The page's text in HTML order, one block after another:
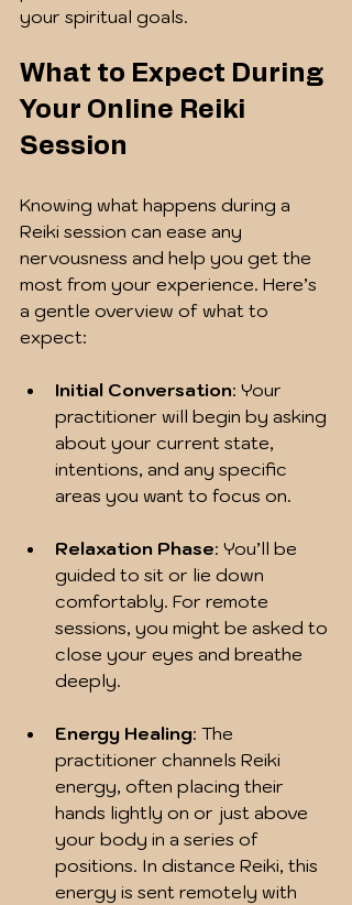
your spiritual goals.
What to Expect During
Your Online Reiki
Session
Knowing what happens during a
Reiki session can ease any
nervousness and help you get the
most from your experience. Here’s
a gentle overview of what to
expect:
Initial Conversation: Your
practitioner will begin by asking
about your current state,
intentions, and any specific
areas you want to focus on.
Relaxation Phase: You’ll be
guided to sit or lie down
comfortably. For remote
sessions, you might be asked to
close your eyes and breathe
deeply.
Energy Healing: The
practitioner channels Reiki
energy, often placing their
hands lightly on or just above
your body in a series of
positions. In distance Reiki, this
energy is sent remotely with